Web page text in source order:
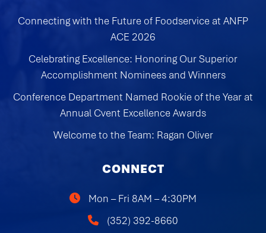
Connecting with the Future of Foodservice at ANFP
ACE 2026
Celebrating Excellence: Honoring Our Superior
Accomplishment Nominees and Winners
Conference Department Named Rookie of the Year at
Annual Cvent Excellence Awards
Welcome to the Team: Ragan Oliver
CONNECT
Mon – Fri 8AM – 4:30PM
(352) 392-8660